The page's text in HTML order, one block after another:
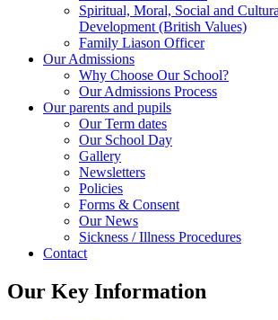
Spiritual, Moral, Social and
Development (British Values)
Family Liason Officer
Our Admissions
Why Choose Our School?
Our Admissions Process
Our parents and pupils
Our Term dates
Our School Day
Gallery
Newsletters
Policies
Forms & Consent
Our News
Sickness / Illness Procedures
Contact
Our Key Information